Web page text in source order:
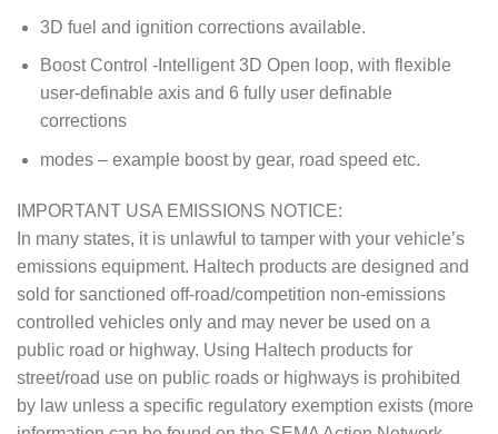
3D fuel and ignition corrections available.
Boost Control -Intelligent 3D Open loop, with flexible
user-definable axis and 6 fully user definable
corrections
modes – example boost by gear, road speed etc.
IMPORTANT USA EMISSIONS NOTICE:
In many states, it is unlawful to tamper with your vehicle’s
emissions equipment. Haltech products are designed and
sold for sanctioned off-road/competition non-emissions
controlled vehicles only and may never be used on a
public road or highway. Using Haltech products for
street/road use on public roads or highways is prohibited
by law unless a specific regulatory exemption exists (more